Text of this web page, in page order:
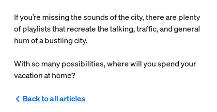
If you’re missing the sounds of the city, there are plenty
of playlists that recreate the talking, traffic, and general
hum of a bustling city.
With so many possibilities, where will you spend your
vacation at home?
Back to all articles